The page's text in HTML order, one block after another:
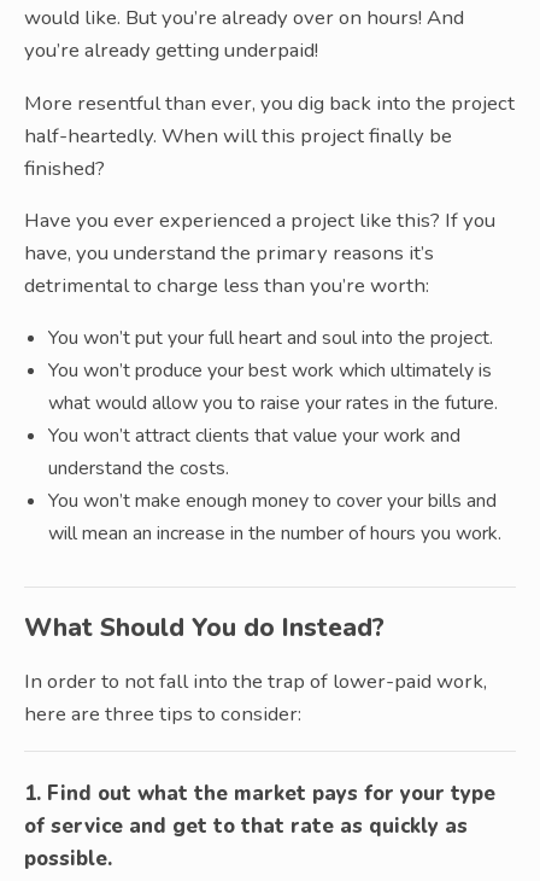
would like. But you’re already over on hours! And
you’re already getting underpaid!
More resentful than ever, you dig back into the project
half-heartedly. When will this project finally be
finished?
Have you ever experienced a project like this? If you
have, you understand the primary reasons it’s
detrimental to charge less than you’re worth:
You won’t put your full heart and soul into the project.
You won’t produce your best work which ultimately is
what would allow you to raise your rates in the future.
You won’t attract clients that value your work and
understand the costs.
You won’t make enough money to cover your bills and
will mean an increase in the number of hours you work.
What Should You do Instead?
In order to not fall into the trap of lower-paid work,
here are three tips to consider:
1. Find out what the market pays for your type
of service and get to that rate as quickly as
possible.